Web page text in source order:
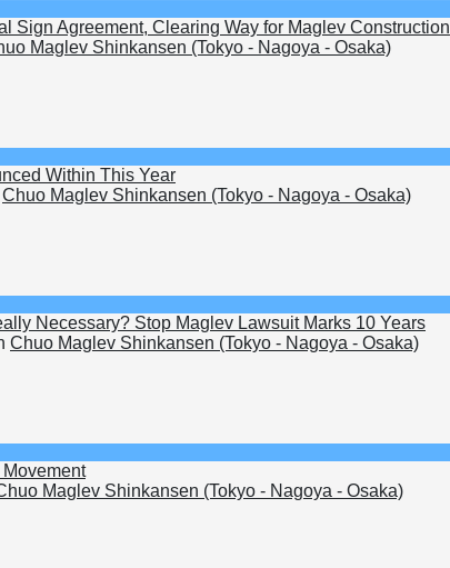
Sign Agreement, Clearing Way for Maglev Construction
Maglev Shinkansen (Tokyo - Nagoya - Osaka)
Within This Year
Chuo Maglev Shinkansen (Tokyo - Nagoya - Osaka)
Necessary? Stop Maglev Lawsuit Marks 10 Years
Chuo Maglev Shinkansen (Tokyo - Nagoya - Osaka)
Maglev Shinkansen (Tokyo - Nagoya - Osaka)